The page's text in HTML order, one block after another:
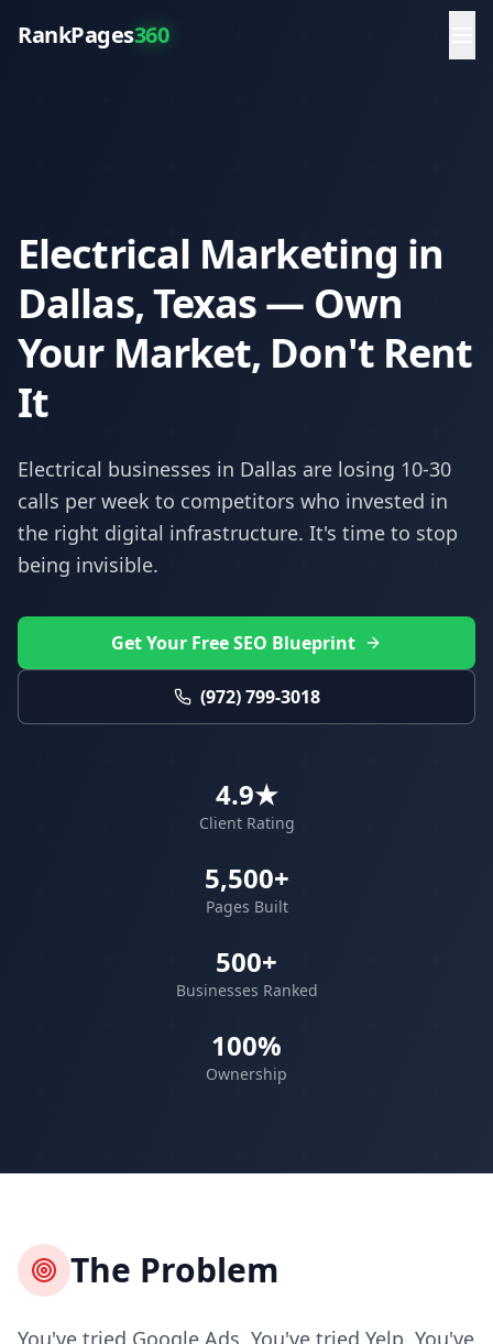
RankPages360
Electrical Marketing in
Dallas, Texas — Own
Your Market, Don't Rent
It
Electrical businesses in Dallas are losing 10-30
calls per week to competitors who invested in
the right digital infrastructure. It's time to stop
being invisible.
Get Your Free SEO Blueprint
(972) 799-3018
4.9★
Client Rating
5,500+
Pages Built
500+
Businesses Ranked
100%
Ownership
The Problem
You've tried Google Ads. You've tried Yelp. You've